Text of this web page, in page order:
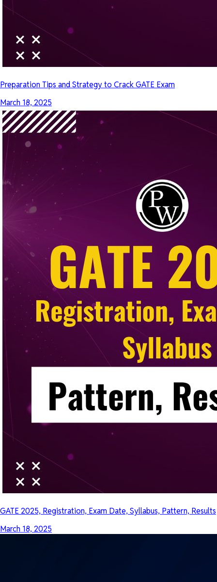
Preparation Tips and Strategy to Crack GATE Exam
March 18, 2025
GATE 2025, Registration, Exam Date, Syllabus, Pattern, Results
March 18, 2025